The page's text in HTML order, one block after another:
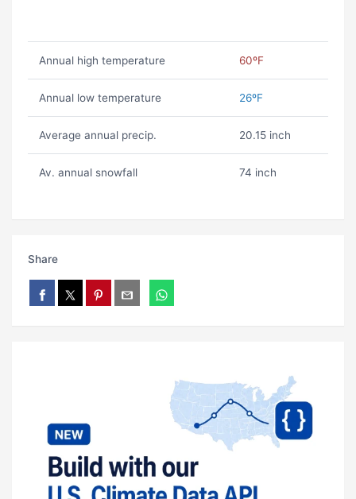
Annual high temperature 60ºF
Annual low temperature 26ºF
Average annual precip. 20.15 inch
Av. annual snowfall 74 inch
Share